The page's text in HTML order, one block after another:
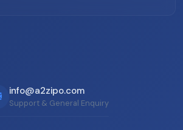
info@a2zipo.com
Support & General Enquiry